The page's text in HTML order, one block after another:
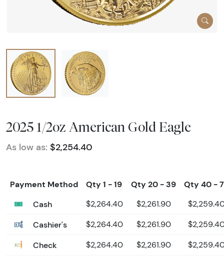
2025 1/2oz American Gold Eagle
As low as: $2,254.40
Payment Method Qty 1 - 19 Qty 20 - 39
Qty 40 -
Cash
$2,264.40 $2,261.90
Cashier's $2,264.40 $2,261.90
Check $2,264.40 $2,261.90